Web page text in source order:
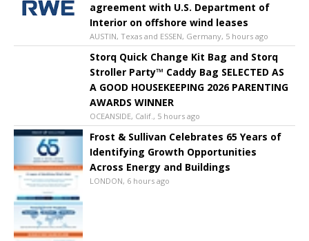
agreement with U.S. Department of
Interior on offshore wind leases
AUSTIN, Texas and ESSEN, Germany, 5 hours ago
Storq Quick Change Kit Bag and Storq
Stroller Party™ Caddy Bag SELECTED AS
A GOOD HOUSEKEEPING 2026 PARENTING
AWARDS WINNER
OCEANSIDE, Calif., 5 hours ago
Frost & Sullivan Celebrates 65 Years of
Identifying Growth Opportunities
Across Energy and Buildings
LONDON, 6 hours ago